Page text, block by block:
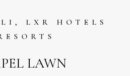
LXR HOTELS
LAWN